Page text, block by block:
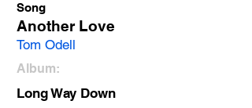
Song
Another Love
Tom Odell
Album:
Long Way Down